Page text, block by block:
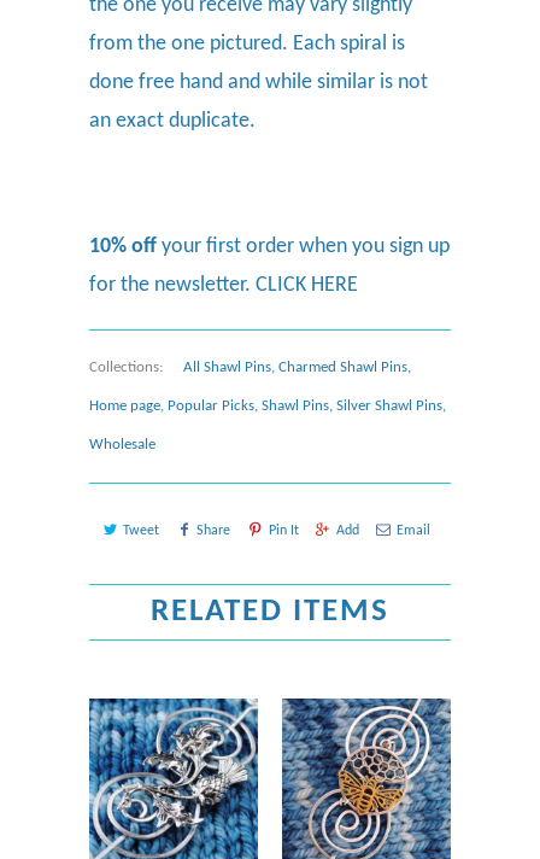
the one you receive may vary slightly
from the one pictured. Each spiral is
done free hand and while similar is not
an exact duplicate.
10% off your first order when you sign up
for the newsletter. CLICK HERE
Collections: All Shawl Pins, Charmed Shawl Pins,
Home page, Popular Picks, Shawl Pins, Silver Shawl Pins,
Wholesale
Tweet Share Pin It Add Email
RELATED ITEMS